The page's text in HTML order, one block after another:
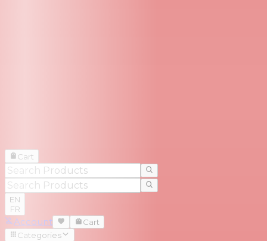
Cart
EN
FR
Account
Cart
Categories